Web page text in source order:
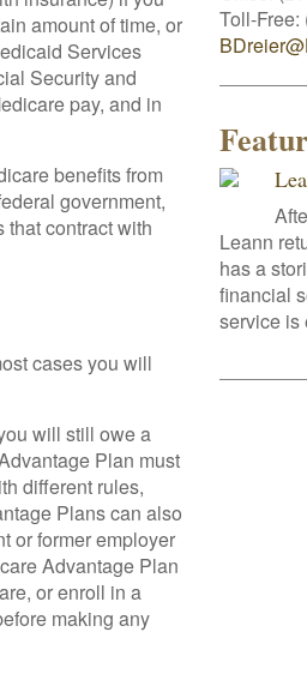
amount of time, or
Services
Security and
pay, and in
benefits from
government,
contract with
cases you will
will still owe a
Plan must
different rules,
Plans can also
or former employer
Advantage Plan
or enroll in a
making any
Toll-Free:
Leann
has a
financial
service is